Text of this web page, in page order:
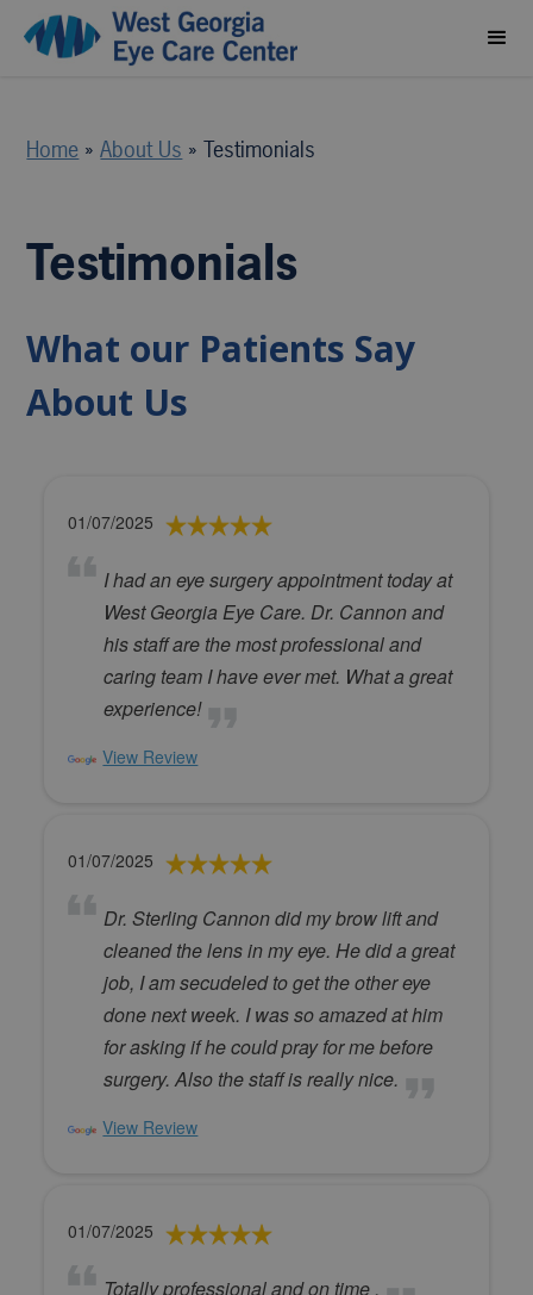
Home »About Us »Testimonials
Testimonials
What our Patients Say
About Us
01/07/2025
I had an eye surgery appointment today at
West Georgia Eye Care. Dr. Cannon and
his staff are the most professional and
caring team I have ever met. What a great
experience!
View Review
01/07/2025
Dr. Sterling Cannon did my brow lift and
cleaned the lens in my eye. He did a great
job, I am secudeled to get the other eye
done next week. I was so amazed at him
for asking if he could pray for me before
surgery. Also the staff is really nice.
View Review
01/07/2025
Totally professional and on time .